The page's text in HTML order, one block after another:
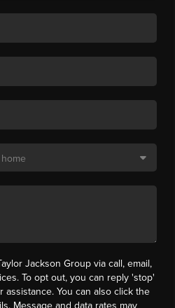
Jackson Group via call, email,
To opt out, you can reply 'stop'
You can also click the
Message and data rates may